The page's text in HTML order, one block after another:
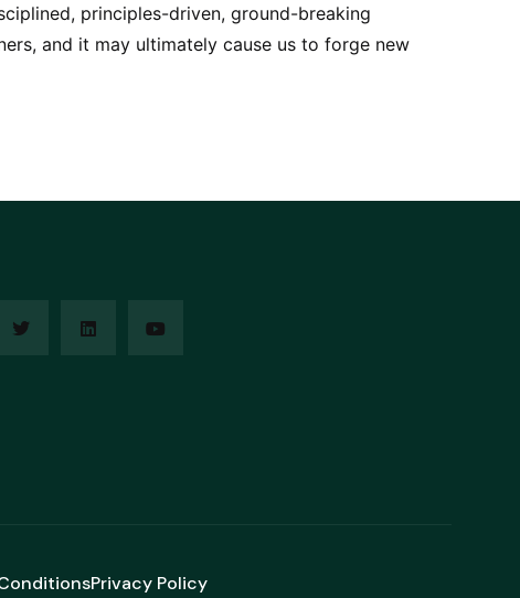
principles-driven, ground-breaking
and it may ultimately cause us to forge new
Privacy Policy